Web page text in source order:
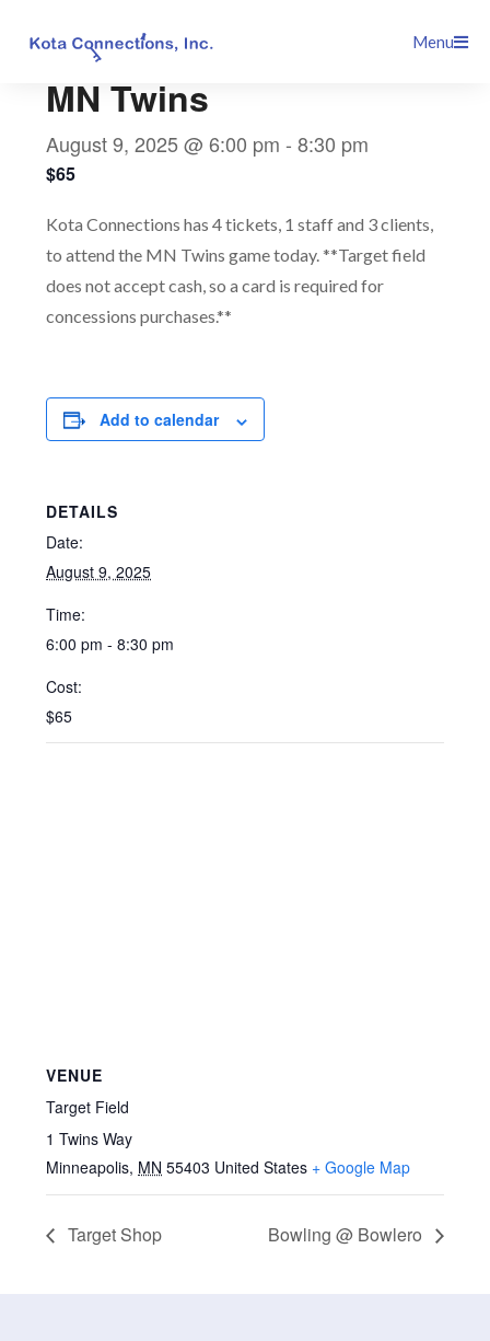
Menu
MN Twins
August 9, 2025 @ 6:00 pm -8:30 pm
$65
Kota Connections has 4 tickets, 1 staff and 3 clients,
to attend the MN Twins game today. **Target field
does not accept cash, so a card is required for
concessions purchases.**
Add to calendar
DETAILS
Date:
August 9, 2025
Time:
6:00 pm - 8:30 pm
Cost:
$65
VENUE
Target Field
1 Twins Way
Minneapolis, MN 55403 United States + Google Map
Target Shop Bowling @ Bowlero